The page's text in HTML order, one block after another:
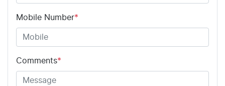
Mobile Number*
Comments*